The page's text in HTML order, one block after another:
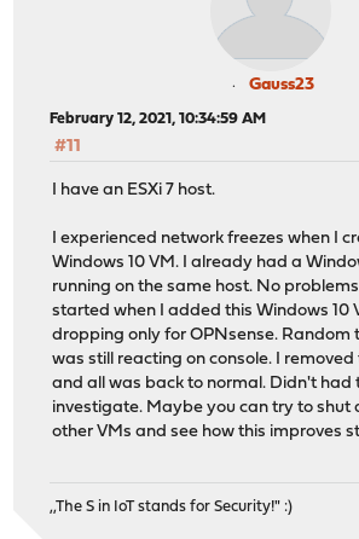
Gauss23
February 12, 2021, 10:34:59 AM
#11
I have an ESXi 7 host.
I experienced network freezes when I
Windows 10 VM. I already had a
running on the same host. No
started when I added this Windows 10
dropping only for OPNsense. Random
was still reacting on console. I removed
and all was back to normal. Didn't had
investigate. Maybe you can try to shut
other VMs and see how this improves
,,The S in IoT stands for Security!" :)